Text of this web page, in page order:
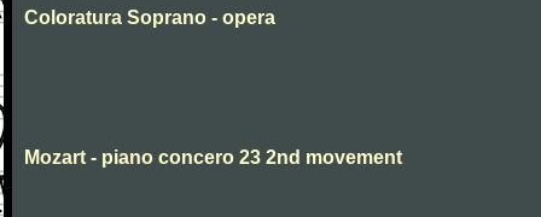
Coloratura Soprano - opera
Mozart - piano concero 23 2nd movement